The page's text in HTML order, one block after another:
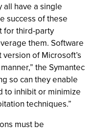
all have a single
success of these
for third-party
them. Software
of Microsoft’s
the Symantec
so can they enable
to inhibit or minimize
techniques.”
must be